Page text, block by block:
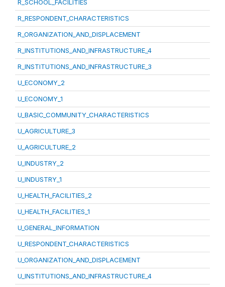
R_SCHOOL_FACILITIES
R_RESPONDENT_CHARACTERISTICS
R_ORGANIZATION_AND_DISPLACEMENT
R_INSTITUTIONS_AND_INFRASTRUCTURE_4
R_INSTITUTIONS_AND_INFRASTRUCTURE_3
U_ECONOMY_2
U_ECONOMY_1
U_BASIC_COMMUNITY_CHARACTERISTICS
U_AGRICULTURE_3
U_AGRICULTURE_2
U_INDUSTRY_2
U_INDUSTRY_1
U_HEALTH_FACILITIES_2
U_HEALTH_FACILITIES_1
U_GENERAL_INFORMATION
U_RESPONDENT_CHARACTERISTICS
U_ORGANIZATION_AND_DISPLACEMENT
U_INSTITUTIONS_AND_INFRASTRUCTURE_4